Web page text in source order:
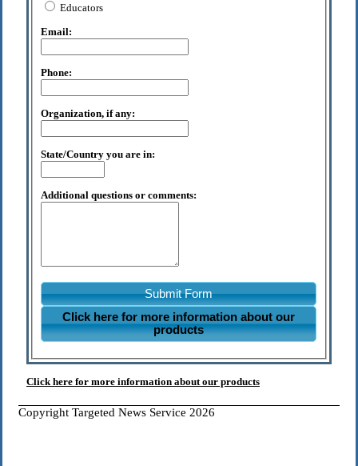
Educators
Email:
Phone:
Organization, if any:
State/Country you are in:
Additional questions or comments:
Submit Form
Click here for more information about our
products
Click here for more information about our products
Copyright Targeted News Service 2026